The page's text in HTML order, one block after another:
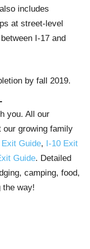
includes
at street-level
I-17 and
by fall 2019.
you. All our
our growing family
Guide, I-10 Exit
Guide. Detailed
camping, food,
the way!